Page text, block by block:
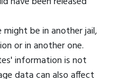
be in another jail,
or in another one.
information is not
data can also affect